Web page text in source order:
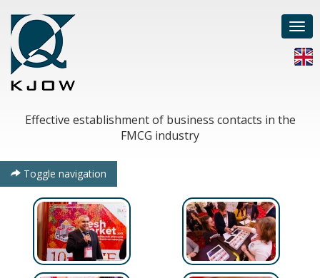
Effective establishment of business contacts in the
FMCG industry
Toggle navigation